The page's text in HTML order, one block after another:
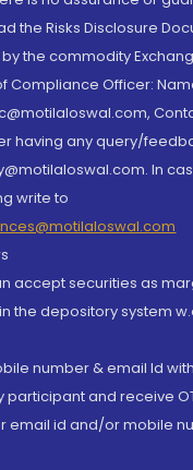
the Risks Disclosure
the commodity
Compliance Officer:
having any query/
In
write to
accept securities as
the depository system
number & email Id
and receive
email id and/or mobile